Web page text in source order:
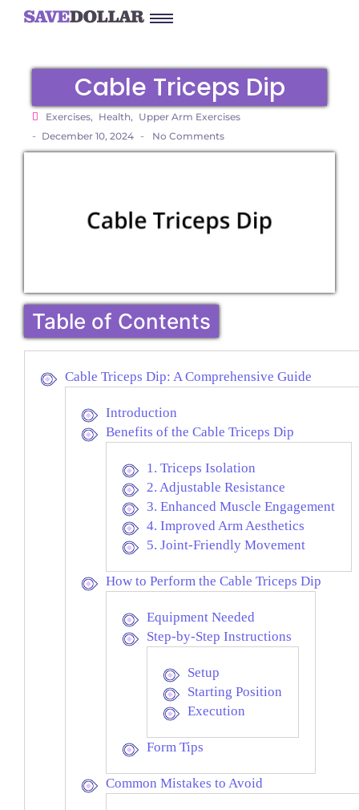
Cable Triceps Dip
Exercises, Health, Upper Arm Exercises
- December 10, 2024 - No Comments
Table of Contents
Cable Triceps Dip: A Comprehensive Guide
Introduction
Benefits of the Cable Triceps Dip
1. Triceps Isolation
2. Adjustable Resistance
3. Enhanced Muscle Engagement
4. Improved Arm Aesthetics
5. Joint-Friendly Movement
How to Perform the Cable Triceps Dip
Equipment Needed
Step-by-Step Instructions
Setup
Starting Position
Execution
Form Tips
Common Mistakes to Avoid